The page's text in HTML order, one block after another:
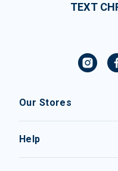
TEXT
Our Stores
Help